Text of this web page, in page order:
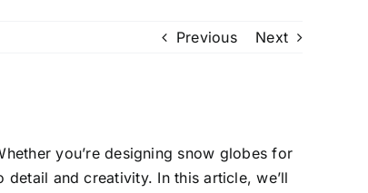
Previous Next
you’re designing snow globes for
and creativity. In this article, we’ll